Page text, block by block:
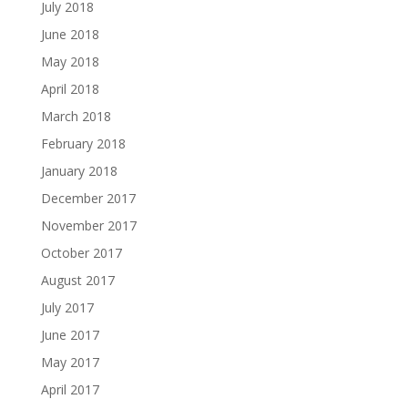
July 2018
June 2018
May 2018
April 2018
March 2018
February 2018
January 2018
December 2017
November 2017
October 2017
August 2017
July 2017
June 2017
May 2017
April 2017